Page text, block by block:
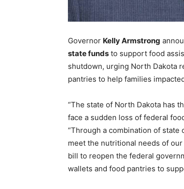
Governor Kelly Armstrong
state funds to support food
shutdown, urging North Dakota
pantries to help families
“The state of North Dakota has
face a sudden loss of federal
“Through a combination of
meet the nutritional needs of
bill to reopen the federal
wallets and food pantries to